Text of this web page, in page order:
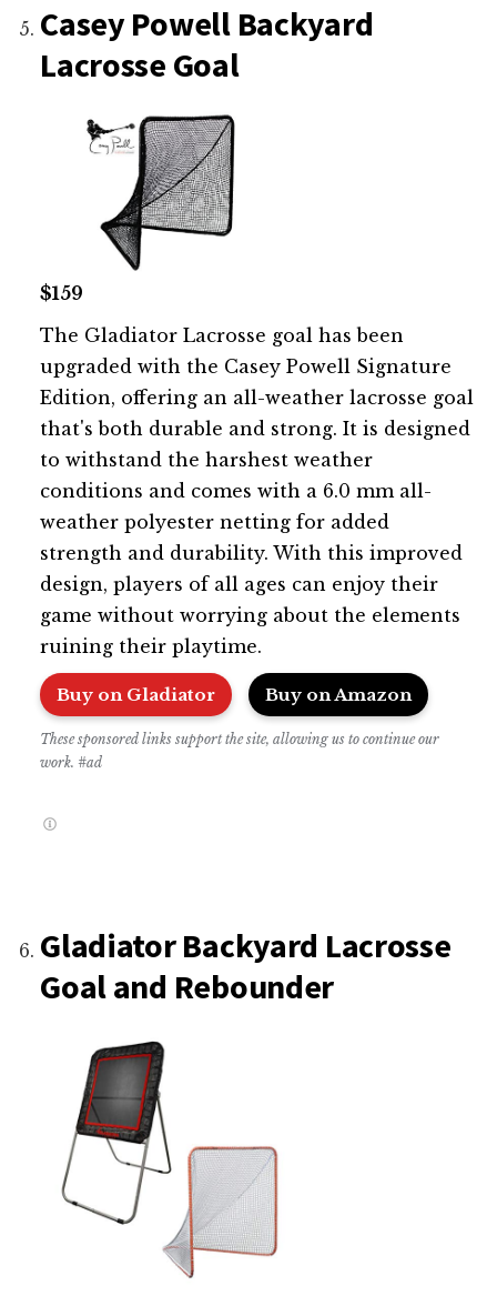
Casey Powell Backyard
Lacrosse Goal
$159
The Gladiator Lacrosse goal has been
upgraded with the Casey Powell Signature
Edition, offering an all-weather lacrosse goal
that's both durable and strong. It is designed
to withstand the harshest weather
conditions and comes with a 6.0 mm all-
weather polyester netting for added
strength and durability. With this improved
design, players of all ages can enjoy their
game without worrying about the elements
ruining their playtime.
Buy on Gladiator Buy on Amazon
These sponsored links support the site, allowing us to continue our
work. #ad
Gladiator Backyard Lacrosse
Goal and Rebounder